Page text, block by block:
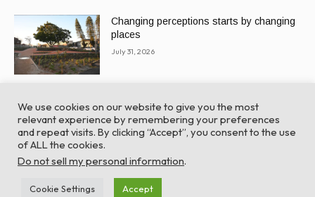
Changing perceptions starts by changing
places
July 31, 2026
© Global Africa Network 2022 |
TurboWP
We use cookies on our website to give you the most
relevant experience by remembering your preferences
and repeat visits. By clicking “Accept”, you consent to the use
of ALL the cookies.
Do not sell my personal information.
Cookie Settings Accept